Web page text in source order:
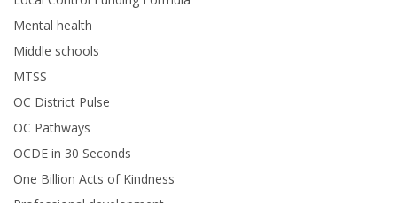
Mental health
Middle schools
MTSS
OC District Pulse
OC Pathways
OCDE in 30 Seconds
One Billion Acts of Kindness